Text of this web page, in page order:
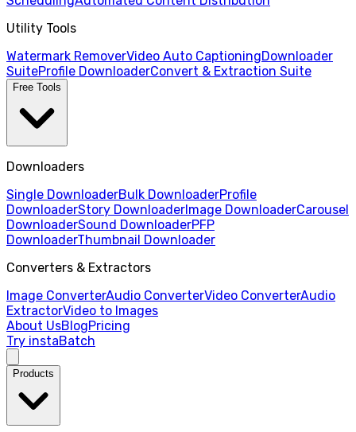
Utility Tools
Watermark RemoverVideo Auto CaptioningDownloader
SuiteProfile DownloaderConvert & Extraction Suite
Free Tools
Downloaders
Single DownloaderBulk DownloaderProfile
DownloaderStory DownloaderImage DownloaderCarousel
DownloaderSound DownloaderPFP
DownloaderThumbnail Downloader
Converters & Extractors
Image ConverterAudio ConverterVideo ConverterAudio
ExtractorVideo to Images
About UsBlogPricing
Try instaBatch
Products